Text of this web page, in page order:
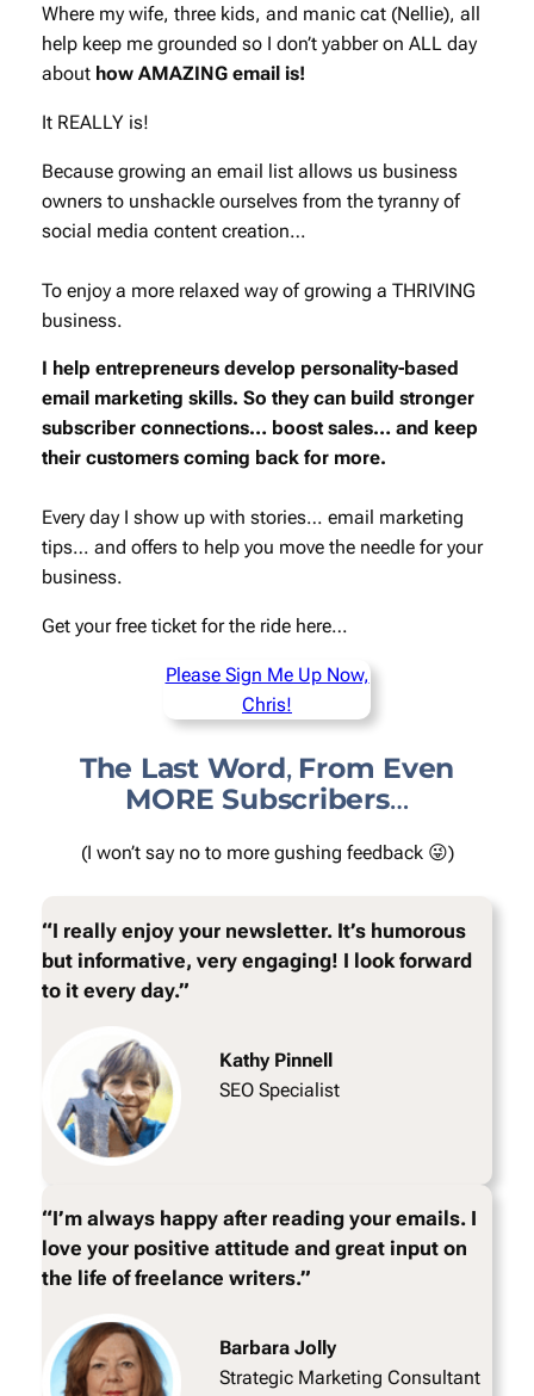
Where my wife, three kids, and manic cat (Nellie), all
help keep me grounded so I don’t yabber on ALL day
about how AMAZING email is!
It REALLY is!
Because growing an email list allows us business
owners to unshackle ourselves from the tyranny of
social media content creation…
To enjoy a more relaxed way of growing a THRIVING
business.
I help entrepreneurs develop personality-based
email marketing skills. So they can build stronger
subscriber connections… boost sales… and keep
their customers coming back for more.
Every day I show up with stories… email marketing
tips… and offers to help you move the needle for your
business.
Get yourfreeticket for the ride here…
Please Sign Me Up Now,
Chris!
The Last Word, From Even
MORE Subscribers…
(I won’t say no to more gushing feedback 😜)
“I really enjoy your newsletter. It’s humorous
but informative, very engaging! I look forward
to it every day.”
Kathy Pinnell
SEO Specialist
“I’m always happy after reading your emails. I
love your positive attitude and great input on
the life of freelance writers.”
Barbara Jolly
Strategic Marketing Consultant